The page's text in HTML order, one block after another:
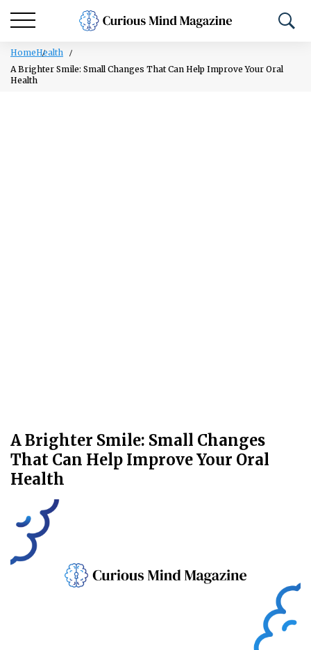
HomeHealth
A Brighter Smile: Small Changes That Can Help Improve Your Oral
Health
A Brighter Smile: Small Changes
That Can Help Improve Your Oral
Health